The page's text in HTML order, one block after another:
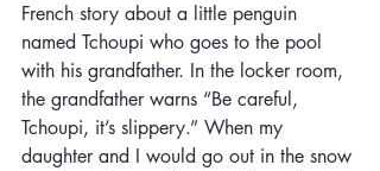
French story about a little penguin
named Tchoupi who goes to the pool
with his grandfather. In the locker room,
the grandfather warns “Be careful,
Tchoupi, it’s slippery.” When my
daughter and I would go out in the snow